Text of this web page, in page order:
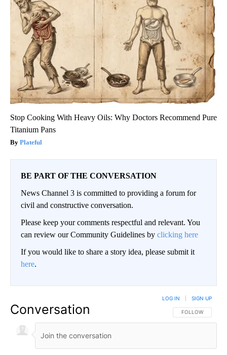
Stop Cooking With Heavy Oils: Why Doctors Recommend Pure
Titanium Pans
Plateful
BE PART OF THE CONVERSATION
News Channel 3 is committed to providing a forum for
civil and constructive conversation.
Please keep your comments respectful and relevant. You
can review our Community Guidelines by clicking here
If you would like to share a story idea, please submit it
here.
Conversation FOLLOW THIS
FOLLOW
LOG IN SIGN UP